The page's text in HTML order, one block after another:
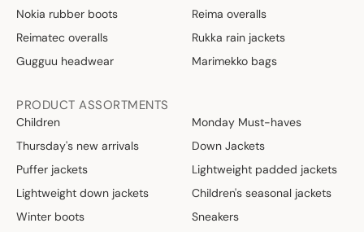
Nokia rubber boots
Reima overalls
Reimatec overalls
Rukka rain jackets
Gugguu headwear
Marimekko bags
PRODUCT ASSORTMENTS
Children
Monday Must-haves
Thursday's new arrivals
Down Jackets
Puffer jackets
Lightweight padded jackets
Lightweight down jackets
Children's seasonal jackets
Winter boots
Sneakers